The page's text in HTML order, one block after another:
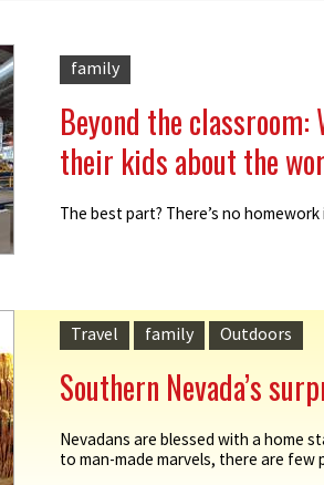
family
Beyond the classroom:
their kids about the
The best part? There’s no homework
Travel family Outdoors
Southern Nevada’s
Nevadans are blessed with a home
to man-made marvels, there are few